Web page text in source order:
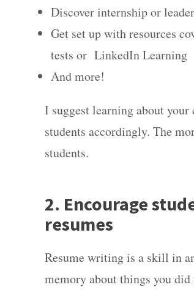
Discover internship or
Get set up with resources
tests or LinkedIn Learning
And more!
I suggest learning about your
students accordingly. The
students.
2. Encourage
resumes
Resume writing is a skill in
memory about things you